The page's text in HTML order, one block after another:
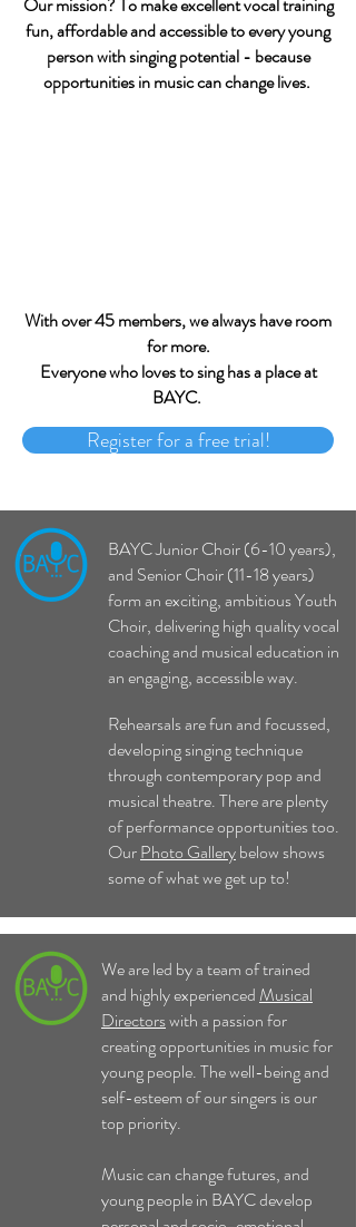
fun, affordable and accessible to every young
person with singing potential - because
opportunities in music can change lives.
With over 45 members, we always have room
for more.
Everyone who loves to sing has a place at
BAYC.
Register for a free trial!
BAYC Junior Choir (6-10 years),
and Senior Choir (11-18 years)
form an exciting, ambitious Youth
Choir, delivering high quality vocal
coaching and musical education in
an engaging, accessible way.
Rehearsals are fun and focussed,
developing singing technique
through contemporary pop and
musical theatre. There are plenty
of performance opportunities too.
OurPhoto Gallerybelow shows
some of what we get up to!
We are led by a team of trained
and highly experienced Musical
Directorswith a passion for
creating opportunities in music for
young people. The well-being and
self-esteem of our singers is our
top priority.
Music can change futures, and
young people in BAYC develop